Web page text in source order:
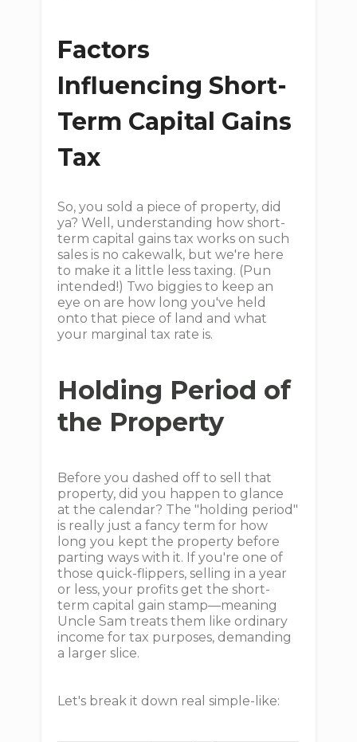
Factors
Influencing Short-
Term Capital Gains
Tax
So, you sold a piece of property, did
ya? Well, understanding how short-
term capital gains tax works on such
sales is no cakewalk, but we're here
to make it a little less taxing. (Pun
intended!) Two biggies to keep an
eye on are how long you've held
onto that piece of land and what
your marginal tax rate is.
Holding Period of
the Property
Before you dashed off to sell that
property, did you happen to glance
at the calendar? The "holding period"
is really just a fancy term for how
long you kept the property before
parting ways with it. If you're one of
those quick-flippers, selling in a year
or less, your profits get the short-
term capital gain stamp—meaning
Uncle Sam treats them like ordinary
income for tax purposes, demanding
a larger slice.
Let's break it down real simple-like: